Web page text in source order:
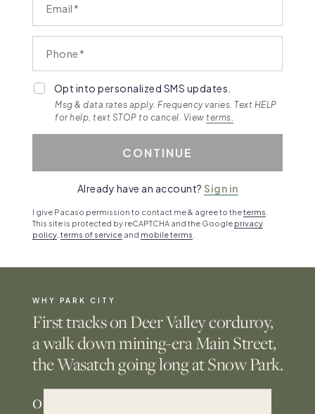
Email
Phone
Opt into personalized SMS updates.
Msg & data rates apply. Frequency varies. Text HELP
for help, text STOP to cancel. View terms.
CONTINUE
Already have an account? Sign in
I give Pacaso permission to contact me & agree to theterms
This site is protected by reCAPTCHA and the Google privacy
policy terms of service and mobile terms
WHY PARK CITY
First tracks on Deer Valley corduroy,
a walk down mining-era Main Street,
the Wasatch going long at Snow Park.
01